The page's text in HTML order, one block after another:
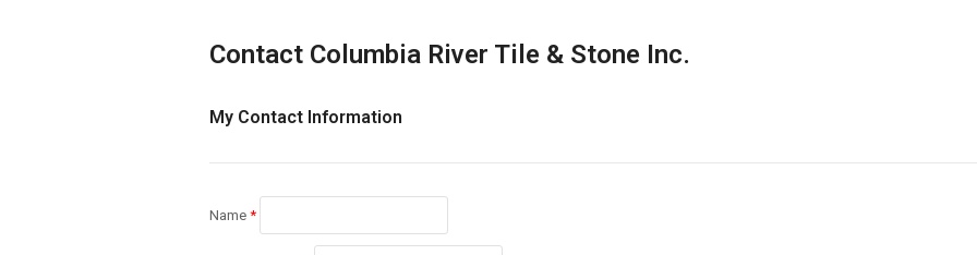
Contact Columbia River Tile & Stone Inc.
My Contact Information
Name *